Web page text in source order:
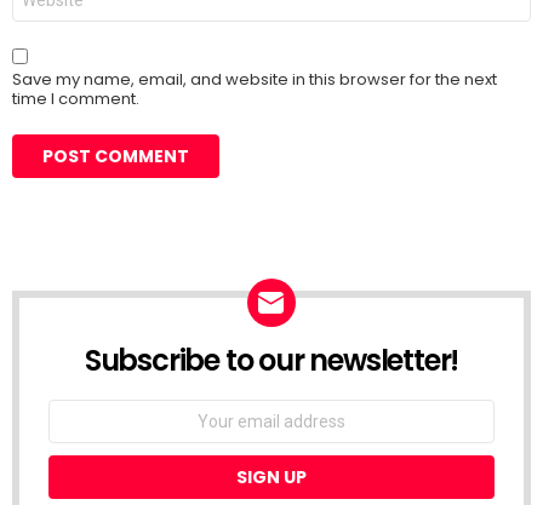
Save my name, email, and website in this browser for the next
time I comment.
Subscribe to our newsletter!